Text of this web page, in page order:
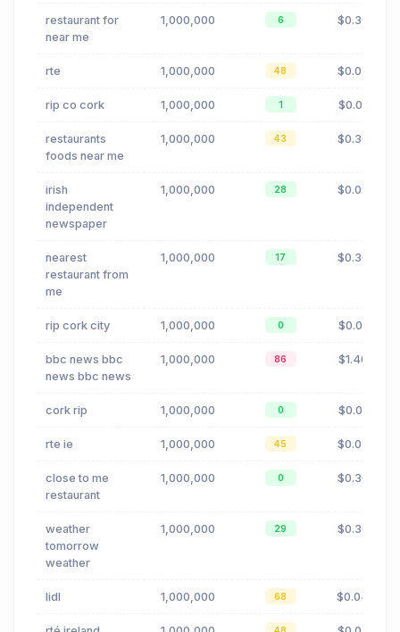
restaurant for
near me
1,000,000 6 $0.30
rte 1,000,000 48 $0.02
rip co cork 1,000,000 1 $0.01
restaurants
foods near me
1,000,000 43 $0.30
irish
independent
newspaper
1,000,000 28 $0.09
nearest
restaurant from
me
1,000,000 17 $0.30
rip cork city 1,000,000 0 $0.01
bbc news bbc
news bbc news
1,000,000 86 $1.40
cork rip 1,000,000 0 $0.01
rte ie 1,000,000 45 $0.02
close to me
restaurant
1,000,000 0 $0.30
weather
tomorrow
weather
1,000,000 29 $0.30
lidl 1,000,000 68 $0.04